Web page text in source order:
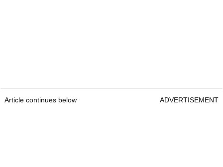
Article continues below ADVERTISEMENT